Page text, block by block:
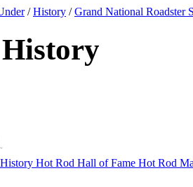
/History /Grand National Roadster
Hot Rod Hall of Fame Hot Rod